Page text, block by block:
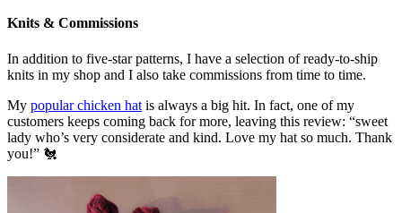
Knits & Commissions
In addition to five-star patterns, I have a selection of ready-to-ship
knits in my shop and I also take commissions from time to time.
My popular chicken hat is always a big hit. In fact, one of my
customers keeps coming back for more, leaving this review: “sweet
lady who’s very considerate and kind. Love my hat so much. Thank
you!” 🐔